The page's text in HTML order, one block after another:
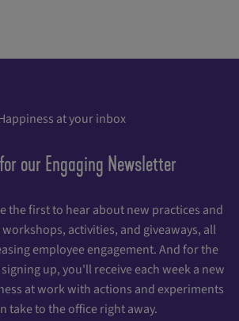
at your inbox
our Engaging Newsletter
the first to hear about new practices and
activities, and giveaways, all
employee engagement. And for the
up, you'll receive each week a new
at work with actions and experiments
take to the office right away.